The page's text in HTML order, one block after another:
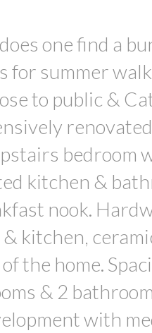
one find a
summer
to public &
bedroom
kitchen &
nook.
kitchen,
the home.
& 2
with